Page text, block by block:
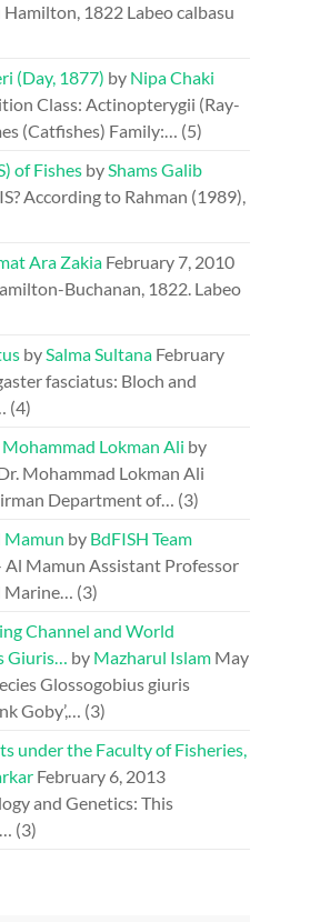
1822 Labeo calbasu
(Day, 1877) by Nipa Chaki
Class: Actinopterygii (Ray-
(Catfishes) Family:… (5)
of Fishes byShams Galib
According to Rahman (1989),
Ara Zakia February 7, 2010
Buchanan, 1822. Labeo
bySalma Sultana February
fasciatus: Bloch and
(4)
Lokman Ali by
Mohammad Lokman Ali
Department of… (3)
Mamun by BdFISH Team
Mamun Assistant Professor
Marine… (3)
Channel and World
Giuris… by Mazharul Islam May
Glossogobius giuris
Goby’,… (3)
under the Faculty of Fisheries,
February 6, 2013
and Genetics: This
(3)